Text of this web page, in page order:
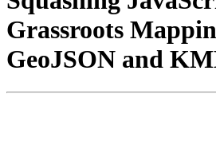
Grassroots
GeoJSON and